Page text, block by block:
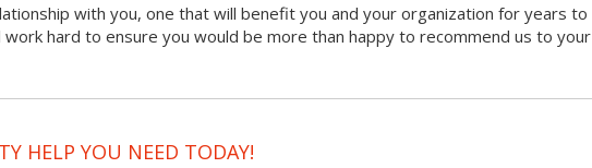
with you, one that will benefit you and your organization for years to
hard to ensure you would be more than happy to recommend us to your
HELP YOU NEED TODAY!